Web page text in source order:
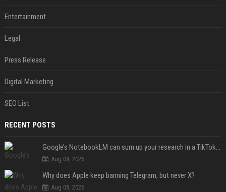
Entertainment
Legal
Press Release
Digital Marketing
SEO List
RECENT POSTS
Google’s NotebookLM can sum up your research in a TikTok-style clip
Aug 08, 2026
Why does Apple keep banning Telegram, but never X?
Aug 08, 2026